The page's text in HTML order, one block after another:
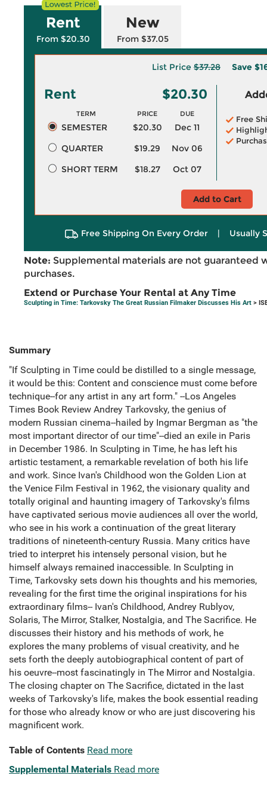
Rent
From $20.30
New
From $37.05
List Price $37.28 Save
Rent $20.30
TERM PRICE DUE
SEMESTER $20.30
Dec 11
QUARTER
$19.29
Nov 06
SHORT TERM
$18.27 Oct 07
Free
Add to Cart
Free Shipping On Every Order | Usually
Note: Supplemental materials are not guaranteed
purchases.
Extend or Purchase Your Rental at Any Time
Sculpting in Time: Tarkovsky The Great Russian Filmaker Discusses His Art >
Summary
"If Sculpting in Time could be distilled to a single message,
it would be this: Content and conscience must come before
technique--for any artist in any art form." --Los Angeles
Times Book Review Andrey Tarkovsky, the genius of
modern Russian cinema--hailed by Ingmar Bergman as "the
most important director of our time"--died an exile in Paris
in December 1986. In Sculpting in Time, he has left his
artistic testament, a remarkable revelation of both his life
and work. Since Ivan's Childhood won the Golden Lion at
the Venice Film Festival in 1962, the visionary quality and
totally original and haunting imagery of Tarkovsky's films
have captivated serious movie audiences all over the world,
who see in his work a continuation of the great literary
traditions of nineteenth-century Russia. Many critics have
tried to interpret his intensely personal vision, but he
himself always remained inaccessible. In Sculpting in
Time, Tarkovsky sets down his thoughts and his memories,
revealing for the first time the original inspirations for his
extraordinary films-- Ivan's Childhood, Andrey Rublyov,
Solaris, The Mirror, Stalker, Nostalgia, and The Sacrifice. He
discusses their history and his methods of work, he
explores the many problems of visual creativity, and he
sets forth the deeply autobiographical content of part of
his oeuvre--most fascinatingly in The Mirror and Nostalgia.
The closing chapter on The Sacrifice, dictated in the last
weeks of Tarkovsky's life, makes the book essential reading
for those who already know or who are just discovering his
magnificent work.
Table of Contents Read more
Supplemental Materials Read more